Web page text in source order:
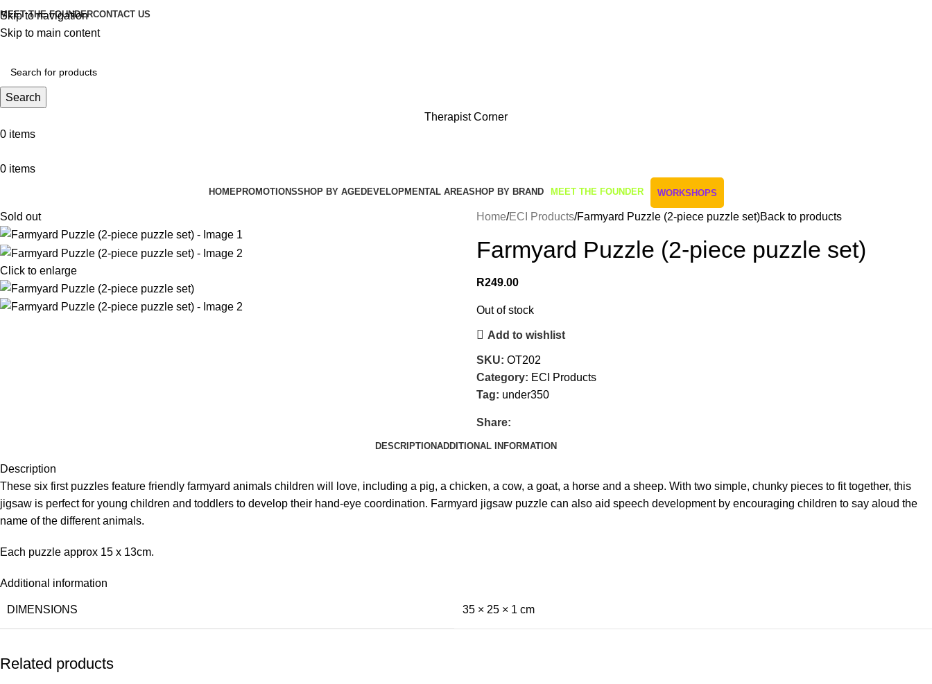
Skip to navigation
Skip to main content
MEET THE FOUNDERCONTACT US
Search
Therapist Corner
0 items
0 items
HOMEPROMOTIONSSHOP BY AGEDEVELOPMENTAL AREASHOP BY BRAND MEET THE FOUNDER WORKSHOPS
Sold out
Click to enlarge
Home ECI Products Farmyard Puzzle (2-piece puzzle set)Back to products
Farmyard Puzzle (2-piece puzzle set)
R249.00
Out of stock
Add to wishlist
SKU: OT202
Category: ECI Products
Tag: under350
Share:
DESCRIPTIONADDITIONAL INFORMATION
Description
These six first puzzles feature friendly farmyard animals children will love, including a pig, a chicken, a cow, a goat, a horse and a sheep. With two simple, chunky pieces to fit together, this
jigsaw is perfect for young children and toddlers to develop their hand-eye coordination. Farmyard jigsaw puzzle can also aid speech development by encouraging children to say aloud the
name of the different animals.
Each puzzle approx 15 x 13cm.
Additional information
DIMENSIONS 35 × 25 × 1 cm
Related products